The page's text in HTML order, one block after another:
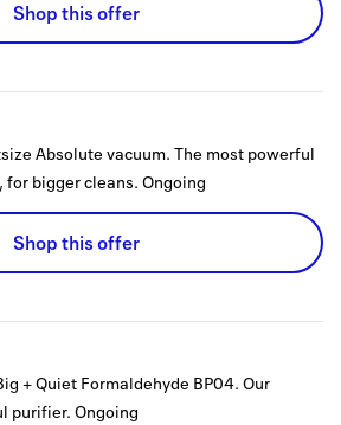
Shop this offer
Absolute vacuum. The most powerful
for bigger cleans. Ongoing
Shop this offer
+ Quiet Formaldehyde BP04. Our
purifier. Ongoing